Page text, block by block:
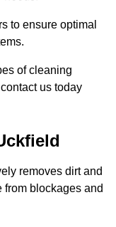
to ensure optimal
of cleaning
us today
removes dirt and
from blockages and